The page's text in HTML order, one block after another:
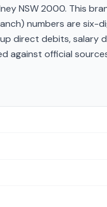
NSW 2000. This
numbers are six-
direct debits, salary
against official